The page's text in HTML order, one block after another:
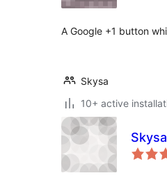
A Google +1 button
Skysa
10+ active